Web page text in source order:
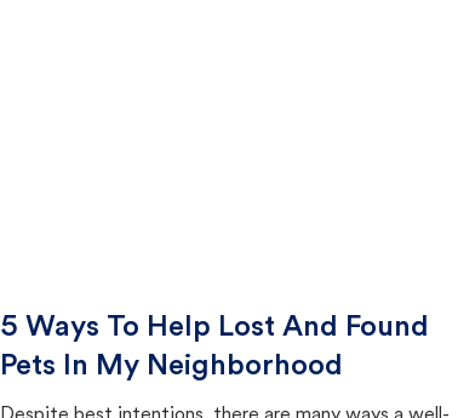
5 Ways To Help Lost And Found
Pets In My Neighborhood